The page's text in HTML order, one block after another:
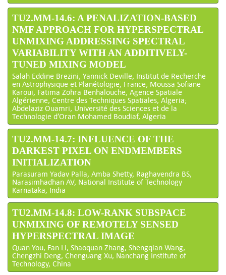
TU2.MM-14.6: A PENALIZATION-BASED
NMF APPROACH FOR HYPERSPECTRAL
UNMIXING ADDRESSING SPECTRAL
VARIABILITY WITH AN ADDITIVELY-
TUNED MIXING MODEL
Salah Eddine Brezini, Yannick Deville, Institut de Recherche
en Astrophysique et Planétologie, France; Moussa Sofiane
Karoui, Fatima Zohra Benhalouche, Agence Spatiale
Algérienne, Centre des Techniques Spatiales, Algeria;
Abdelaziz Ouamri, Université des Sciences et de la
Technologie d’Oran Mohamed Boudiaf, Algeria
TU2.MM-14.7: INFLUENCE OF THE
DARKEST PIXEL ON ENDMEMBERS
INITIALIZATION
Parasuram Yadav Palla, Amba Shetty, Raghavendra BS,
Narasimhadhan AV, National Institute of Technology
Karnataka, India
TU2.MM-14.8: LOW-RANK SUBSPACE
UNMIXING OF REMOTELY SENSED
HYPERSPECTRAL IMAGE
Quan You, Fan Li, Shaoquan Zhang, Shengqian Wang,
Chengzhi Deng, Chenguang Xu, Nanchang Institute of
Technology, China